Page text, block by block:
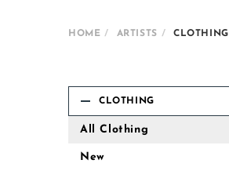
HOME ARTISTS CLOTHING
CLOTHING
All Clothing
New